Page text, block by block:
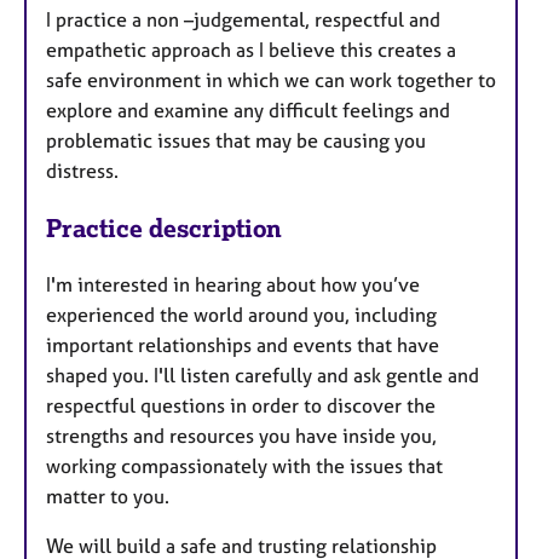
​I practice a non –judgemental, respectful and
empathetic approach as I believe this creates a
safe environment in which we can work together to
explore and examine any difficult feelings and
problematic issues that may be causing you
distress.
Practice description
I'm interested in hearing about how you’ve
experienced the world around you, including
important relationships and events that have
shaped you. I'll listen carefully and ask gentle and
respectful questions in order to discover the
strengths and resources you have inside you,
working compassionately with the issues that
matter to you.
We will build a safe and trusting relationship